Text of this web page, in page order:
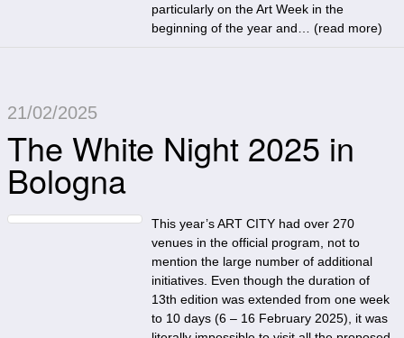
particularly on the Art Week in the
beginning of the year and… (read more)
21/02/2025
The White Night 2025 in
Bologna
This year’s ART CITY had over 270
venues in the official program, not to
mention the large number of additional
initiatives. Even though the duration of
13th edition was extended from one week
to 10 days (6 – 16 February 2025), it was